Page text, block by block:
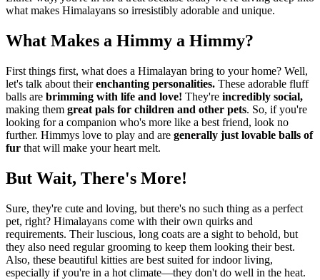
what makes Himalayans so irresistibly adorable and unique.
What Makes a Himmy a Himmy?
First things first, what does a Himalayan bring to your home? Well,
let's talk about theirenchanting personalities. These adorable fluff
balls are brimming with life and love! They're incredibly social,
making them great pals for children and other pets. So, if you're
looking for a companion who's more like a best friend, look no
further. Himmys love to play and are generally just lovable balls of
fur that will make your heart melt.
But Wait, There's More!
Sure, they're cute and loving, but there's no such thing as a perfect
pet, right? Himalayans come with their own quirks and
requirements. Their luscious, long coats are a sight to behold, but
they also need regular grooming to keep them looking their best.
Also, these beautiful kitties are best suited for indoor living,
especially if you're in a hot climate—they don't do well in the heat.